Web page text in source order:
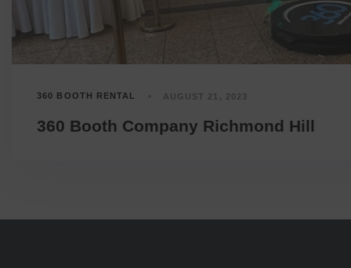
360 BOOTH RENTAL AUGUST 21, 2023
360 Booth Company Richmond Hill